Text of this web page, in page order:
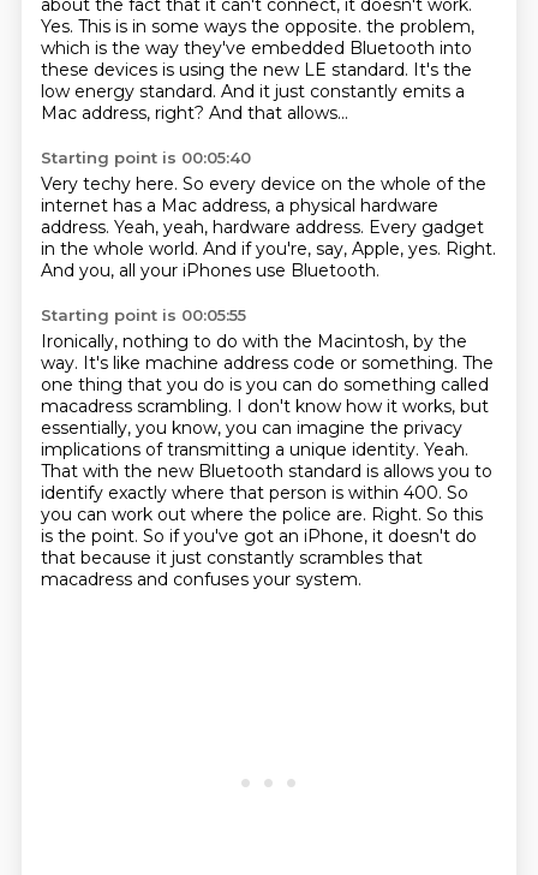
about the fact that it can't connect, it doesn't work.
Yes. This is in some ways the opposite. the problem,
which is the way they've embedded Bluetooth into
these devices is using the new LE standard. It's the
low energy standard. And it just constantly emits a
Mac address, right? And that allows...
Starting point is 00:05:40
Very techy here. So every device on the whole of the
internet has a Mac address, a physical hardware
address. Yeah, yeah, hardware address. Every gadget
in the whole world. And if you're, say, Apple, yes. Right.
And you, all your iPhones use Bluetooth.
Starting point is 00:05:55
Ironically, nothing to do with the Macintosh, by the
way. It's like machine address code or something. The
one thing that you do is you can do something called
macadress scrambling. I don't know how it works, but
essentially, you know, you can imagine the privacy
implications of transmitting a unique identity. Yeah.
That with the new Bluetooth standard is allows you to
identify exactly where that person is within 400. So
you can work out where the police are. Right. So this
is the point. So if you've got an iPhone, it doesn't do
that because it just constantly scrambles that
macadress and confuses your system.